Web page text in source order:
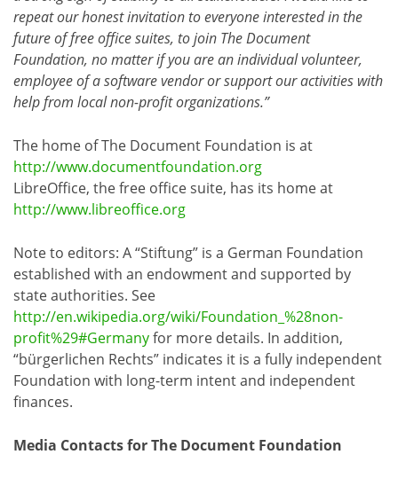
repeat our honest invitation to everyone interested in the
future of free office suites, to join The Document
Foundation, no matter if you are an individual volunteer,
employee of a software vendor or support our activities with
help from local non-profit organizations.”
The home of The Document Foundation is at
http://www.documentfoundation.org
LibreOffice, the free office suite, has its home at
http://www.libreoffice.org
Note to editors: A “Stiftung” is a German Foundation
established with an endowment and supported by
state authorities. See
http://en.wikipedia.org/wiki/Foundation_%28non-
profit%29#Germanyfor more details. In addition,
“bürgerlichen Rechts” indicates it is a fully independent
Foundation with long-term intent and independent
finances.
Media Contacts for The Document Foundation